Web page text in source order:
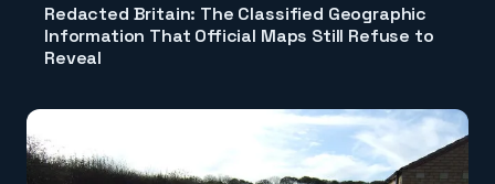
Redacted Britain: The Classified Geographic
Information That Official Maps Still Refuse to
Reveal